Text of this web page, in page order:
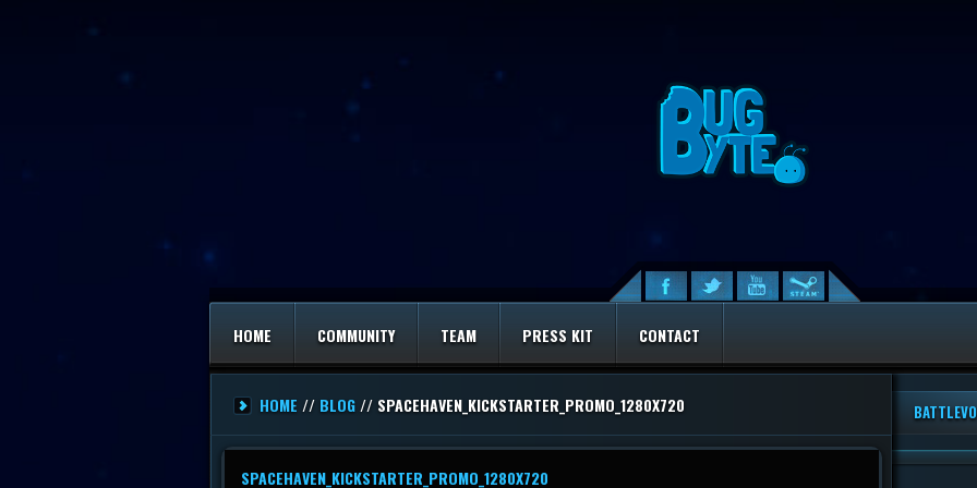
HOME COMMUNITY TEAM PRESS KIT CONTACT
HOME // BLOG // SPACEHAVEN_KICKSTARTER_PROMO_1280X720
SPACEHAVEN_KICKSTARTER_PROMO_1280X720